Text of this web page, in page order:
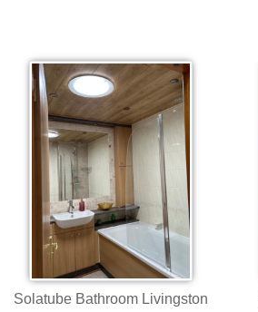
Solatube Bathroom Livingston